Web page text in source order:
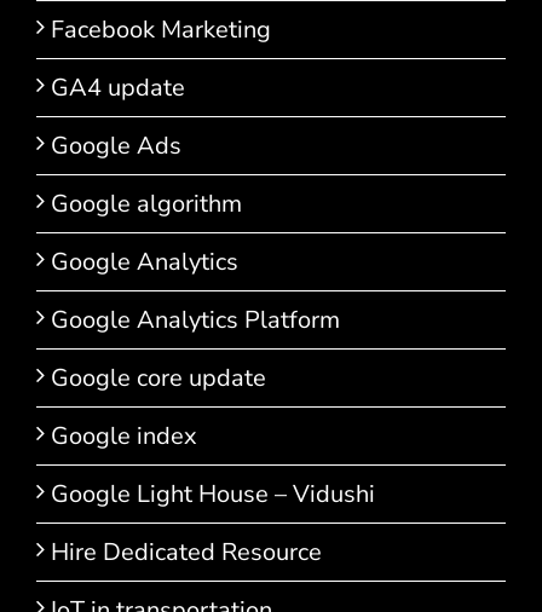
Facebook Marketing
GA4 update
Google Ads
Google algorithm
Google Analytics
Google Analytics Platform
Google core update
Google index
Google Light House – Vidushi
Hire Dedicated Resource